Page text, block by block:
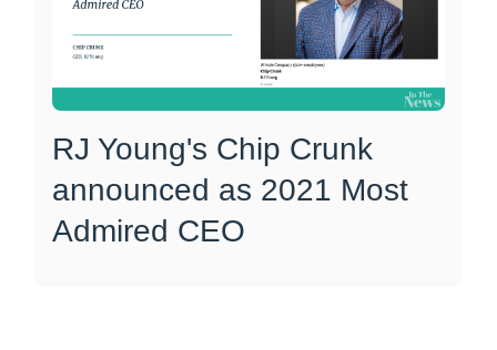
RJ Young's Chip Crunk
announced as 2021 Most
Admired CEO